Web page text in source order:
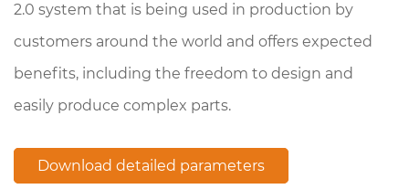
2.0 system that is being used in production by
customers around the world and offers expected
benefits, including the freedom to design and
easily produce complex parts.
Download detailed parameters